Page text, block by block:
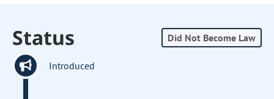
Status Did Not Become Law
Introduced